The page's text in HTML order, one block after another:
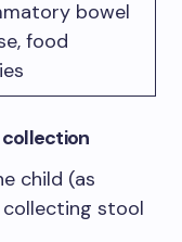
bowel
food
child (as
stool